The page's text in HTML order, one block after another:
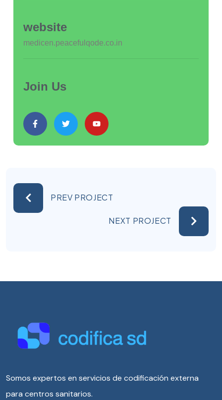
website
medicen.peacefulqode.co.in
Join Us
PREV PROJECT
NEXT PROJECT
Somos expertos en servicios de codificación externa
para centros sanitarios.